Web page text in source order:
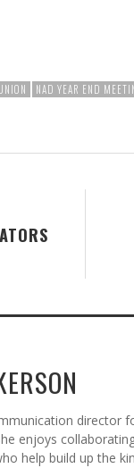
NAD YEAR END
director
enjoys
help build up the